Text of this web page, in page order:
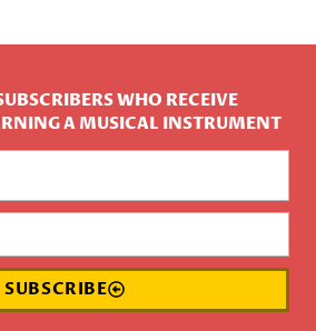
WHO RECEIVE
A MUSICAL INSTRUMENT
SUBSCRIBE